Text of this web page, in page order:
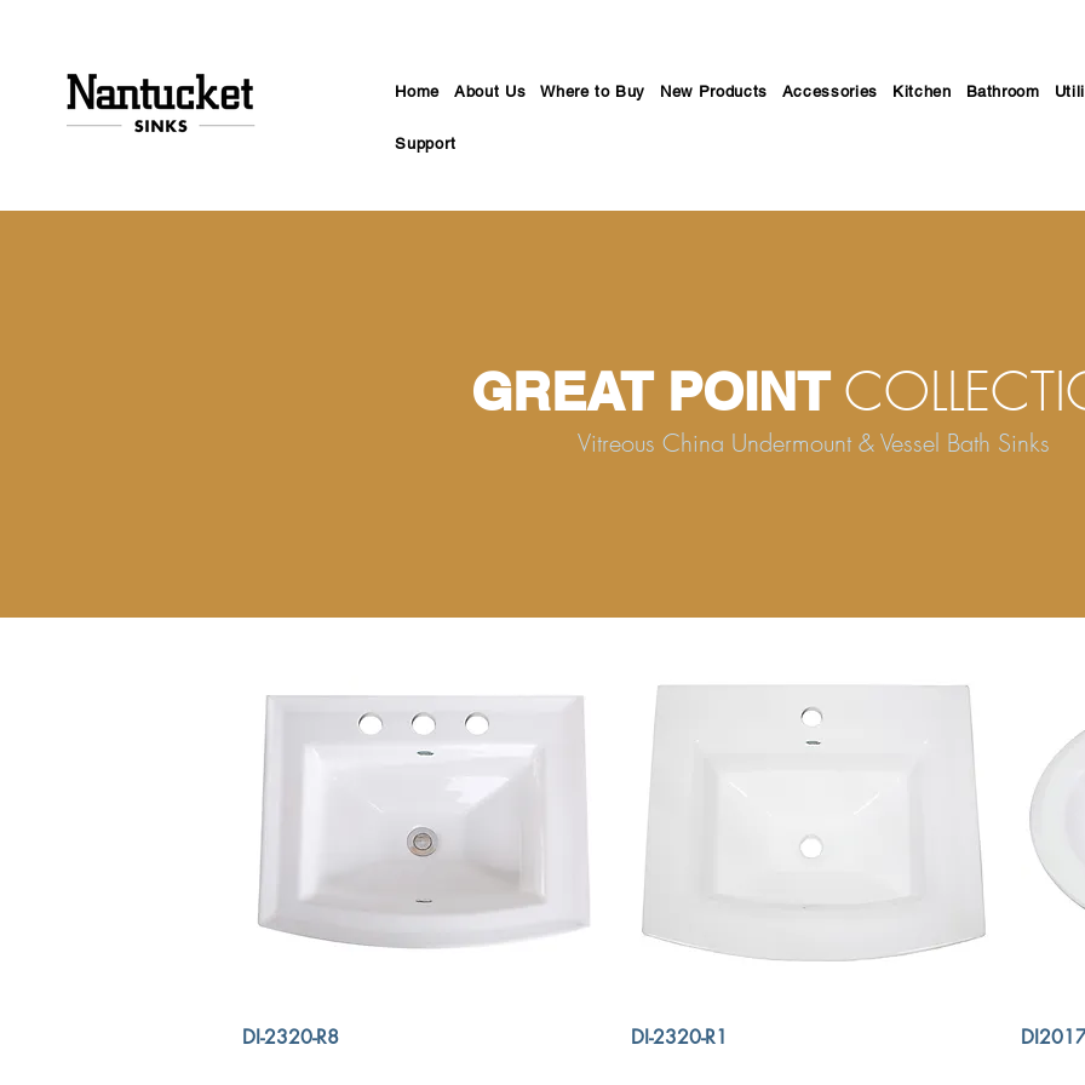
Home About Us Where to Buy New Products Accessories Kitchen Bathroom
Support
GREAT POINT
Vitreous China Undermount & Vessel Bath Sinks
DI-2320-R8 DI-2320-R1